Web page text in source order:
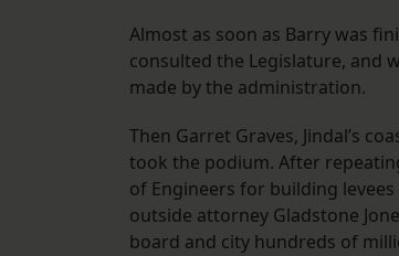
Almost as soon as Barry was
consulted the Legislature, and
made by the administration.
Then Garret Graves, Jindal’s
took the podium. After
of Engineers for building
outside attorney Gladstone
board and city hundreds of